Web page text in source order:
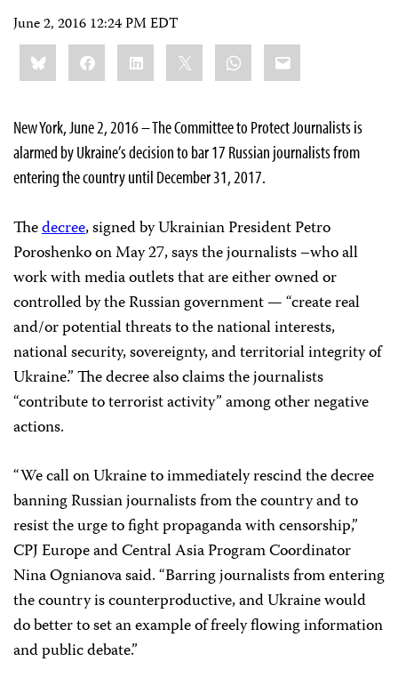
June 2, 2016 12:24 PM EDT
Share
this:BlueskyFacebookLinkedIn WhatsApp
Email
New York, June 2, 2016 – The Committee to Protect Journalists is
alarmed by Ukraine’s decision to bar 17 Russian journalists from
entering the country until December 31, 2017.
Thedecree, signed by Ukrainian President Petro
Poroshenko on May 27, says the journalists –who all
work with media outlets that are either owned or
controlled by the Russian government — “create real
and/or potential threats to the national interests,
national security, sovereignty, and territorial integrity of
Ukraine.” The decree also claims the journalists
“contribute to terrorist activity” among other negative
actions.
“We call on Ukraine to immediately rescind the decree
banning Russian journalists from the country and to
resist the urge to fight propaganda with censorship,”
CPJ Europe and Central Asia Program Coordinator
Nina Ognianova said. “Barring journalists from entering
the country is counterproductive, and Ukraine would
do better to set an example of freely flowing information
and public debate.”